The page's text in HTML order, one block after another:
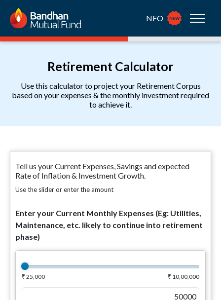
NFO
Retirement Calculator
Use this calculator to project your Retirement Corpus
based on your expenses & the monthly investment required
to achieve it.
Tell us your Current Expenses, Savings and expected
Rate of Inflation & Investment Growth.
Use the slider or enter the amount
Enter your Current Monthly Expenses (Eg: Utilities,
Maintenance, etc. likely to continue into retirement
phase)
₹ 25,000 ₹ 10,00,000